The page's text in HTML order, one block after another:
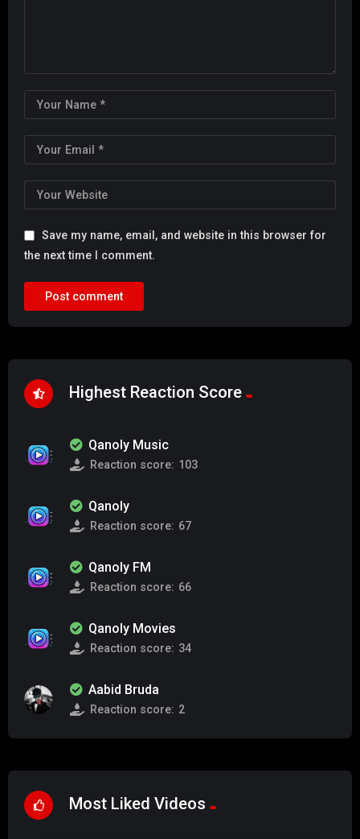
Save my name, email, and website in this browser for
the next time I comment.
Highest Reaction Score
Qanoly Music
Reaction score: 103
Qanoly
Reaction score: 67
Qanoly FM
Reaction score: 66
Qanoly Movies
Reaction score: 34
Aabid Bruda
Reaction score: 2
Most Liked Videos